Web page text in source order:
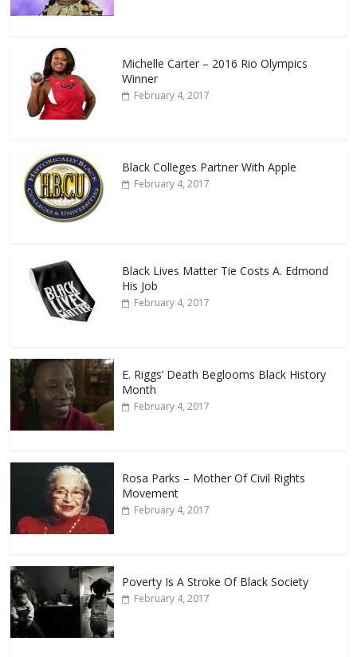
Michelle Carter – 2016 Rio Olympics
Winner
February 4, 2017
Black Colleges Partner With Apple
February 4, 2017
Black Lives Matter Tie Costs A. Edmond
His Job
February 4, 2017
E. Riggs’ Death Beglooms Black History
Month
February 4, 2017
Rosa Parks – Mother Of Civil Rights
Movement
February 4, 2017
Poverty Is A Stroke Of Black Society
February 4, 2017